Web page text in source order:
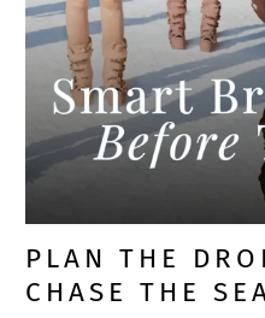
PLAN THE
CHASE THE